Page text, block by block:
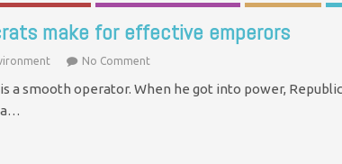
make for effective emperors
No Comment
a smooth operator. When he got into power,
a…